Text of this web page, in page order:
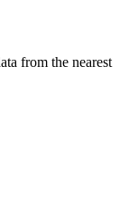
from the nearest